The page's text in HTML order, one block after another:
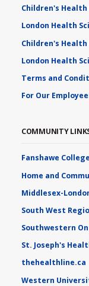
Children's
London Health
Children's
London Health
Terms and
For Our
COMMUNITY
Fanshawe College
Home and
Middlesex-
South West
Southwestern
St. Joseph's
thehealthline.ca
Western